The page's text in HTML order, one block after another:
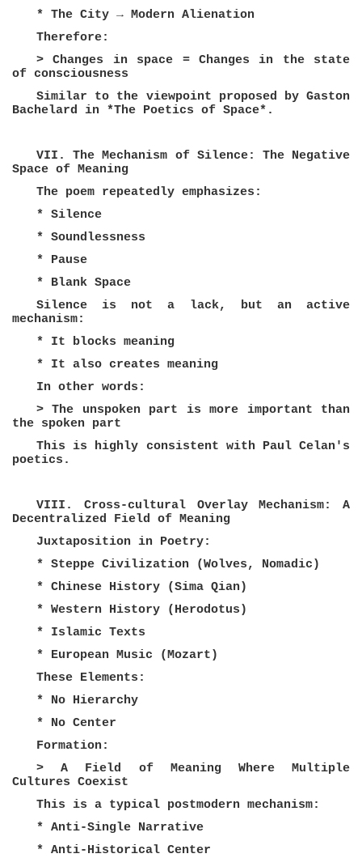
* The City → Modern Alienation
Therefore:
> Changes in space = Changes in the state
of consciousness
Similar to the viewpoint proposed by Gaston
Bachelard in *The Poetics of Space*.
VII. The Mechanism of Silence: The Negative
Space of Meaning
The poem repeatedly emphasizes:
* Silence
* Soundlessness
* Pause
* Blank Space
Silence is not a lack, but an active
mechanism:
* It blocks meaning
* It also creates meaning
In other words:
> The unspoken part is more important than
the spoken part
This is highly consistent with Paul Celan's
poetics.
VIII. Cross-cultural Overlay Mechanism: A
Decentralized Field of Meaning
Juxtaposition in Poetry:
* Steppe Civilization (Wolves, Nomadic)
* Chinese History (Sima Qian)
* Western History (Herodotus)
* Islamic Texts
* European Music (Mozart)
These Elements:
* No Hierarchy
* No Center
Formation:
> A Field of Meaning Where Multiple
Cultures Coexist
This is a typical postmodern mechanism:
* Anti-Single Narrative
* Anti-Historical Center